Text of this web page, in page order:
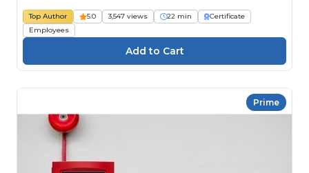
Top Author 5.0 3,547 views 22 min
Certificate
Employees
Prime